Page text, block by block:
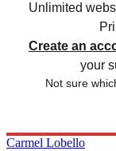
Unlimited
Create an
your
Not sure
Carmel Lobello